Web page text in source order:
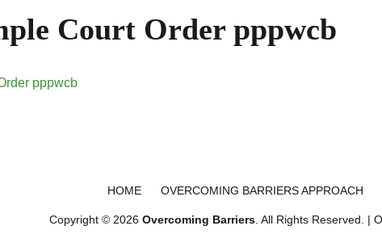
Court Order pppwcb
pppwcb
HOME OVERCOMING BARRIERS APPROACH
Copyright © 2026 Overcoming Barriers . All Rights Reserved. |